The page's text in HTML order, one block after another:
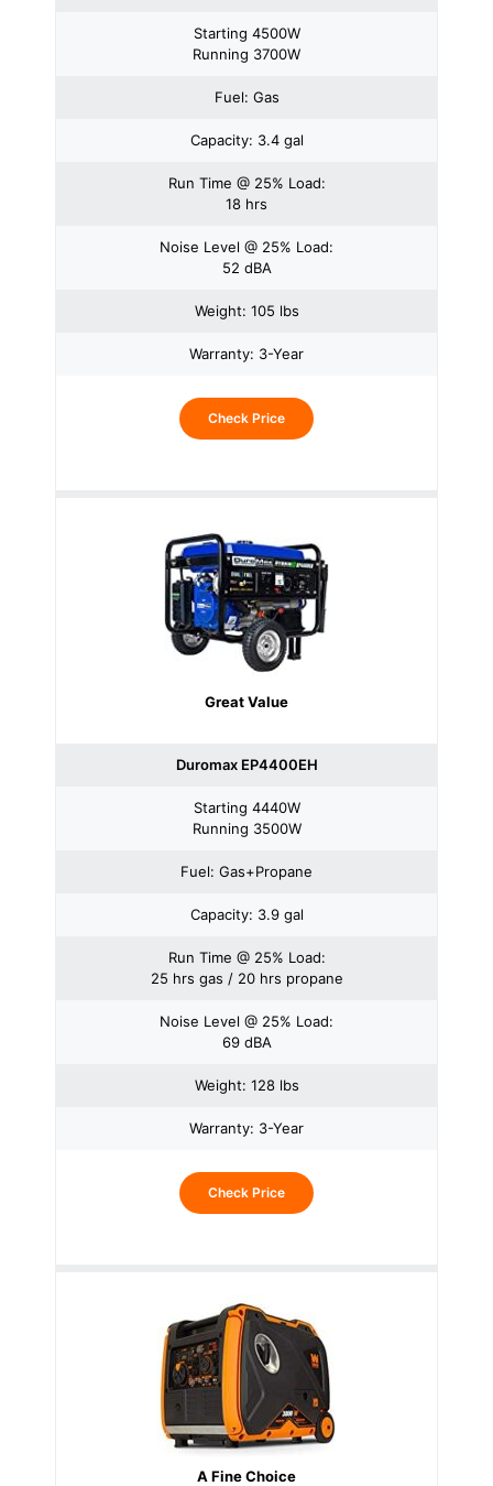
Starting 4500W
Running 3700W
Fuel: Gas
Capacity: 3.4 gal
Run Time @ 25% Load:
18 hrs
Noise Level @ 25% Load:
52 dBA
Weight: 105 lbs
Warranty: 3-Year
Check Price
Great Value
Duromax EP4400EH
Starting 4440W
Running 3500W
Fuel: Gas+Propane
Capacity: 3.9 gal
Run Time @ 25% Load:
25 hrs gas / 20 hrs propane
Noise Level @ 25% Load:
69 dBA
Weight: 128 lbs
Warranty: 3-Year
Check Price
A Fine Choice